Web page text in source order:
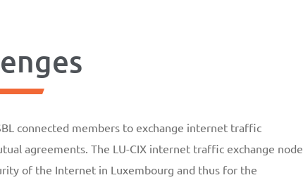
connected members to exchange internet traffic
agreements. The LU-CIX internet traffic exchange node
of the Internet in Luxembourg and thus for the